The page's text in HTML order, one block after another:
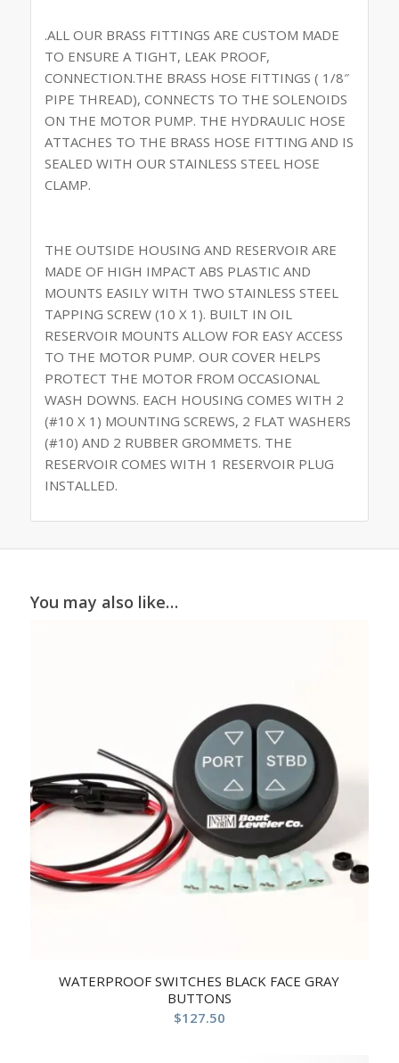
.ALL OUR BRASS FITTINGS ARE CUSTOM MADE
TO ENSURE A TIGHT, LEAK PROOF,
CONNECTION.THE BRASS HOSE FITTINGS ( 1/8″
PIPE THREAD), CONNECTS TO THE SOLENOIDS
ON THE MOTOR PUMP. THE HYDRAULIC HOSE
ATTACHES TO THE BRASS HOSE FITTING AND IS
SEALED WITH OUR STAINLESS STEEL HOSE
CLAMP.
THE OUTSIDE HOUSING AND RESERVOIR ARE
MADE OF HIGH IMPACT ABS PLASTIC AND
MOUNTS EASILY WITH TWO STAINLESS STEEL
TAPPING SCREW (10 X 1). BUILT IN OIL
RESERVOIR MOUNTS ALLOW FOR EASY ACCESS
TO THE MOTOR PUMP. OUR COVER HELPS
PROTECT THE MOTOR FROM OCCASIONAL
WASH DOWNS. EACH HOUSING COMES WITH 2
(#10 X 1) MOUNTING SCREWS, 2 FLAT WASHERS
(#10) AND 2 RUBBER GROMMETS. THE
RESERVOIR COMES WITH 1 RESERVOIR PLUG
INSTALLED.
You may also like…
WATERPROOF SWITCHES BLACK FACE GRAY
BUTTONS
$127.50